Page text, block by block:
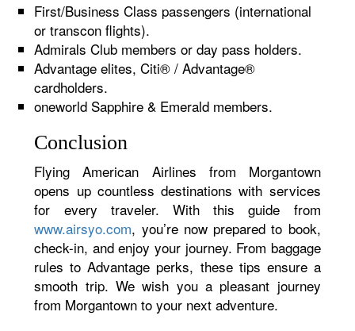
First/Business Class passengers (international
or transcon flights).
Admirals Club members or day pass holders.
Advantage elites, Citi® / Advantage®
cardholders.
oneworld Sapphire & Emerald members.
Conclusion
Flying American Airlines from Morgantown
opens up countless destinations with services
for every traveler. With this guide from
www.airsyo.com, you’re now prepared to book,
check-in, and enjoy your journey. From baggage
rules to Advantage perks, these tips ensure a
smooth trip. We wish you a pleasant journey
from Morgantown to your next adventure.